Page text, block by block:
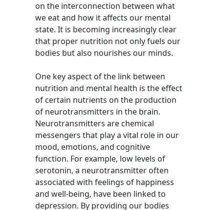
on the interconnection between what
we eat and how it affects our mental
state. It is becoming increasingly clear
that proper nutrition not only fuels our
bodies but also nourishes our minds.
One key aspect of the link between
nutrition and mental health is the effect
of certain nutrients on the production
of neurotransmitters in the brain.
Neurotransmitters are chemical
messengers that play a vital role in our
mood, emotions, and cognitive
function. For example, low levels of
serotonin, a neurotransmitter often
associated with feelings of happiness
and well-being, have been linked to
depression. By providing our bodies